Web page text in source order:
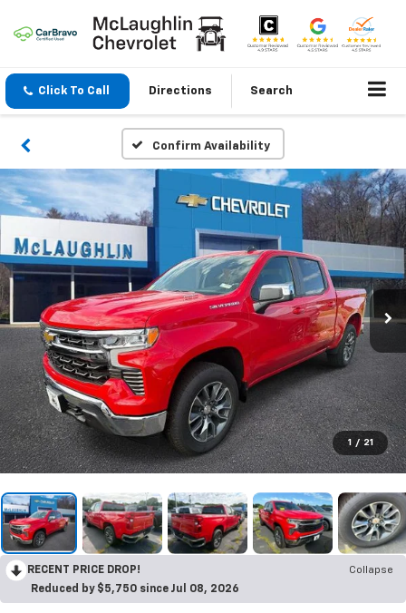
Click To Call Directions Search
Confirm Availability
1 / 21
RECENT PRICE DROP!
Collapse
Reduced by $5,750 since Jul 08, 2026